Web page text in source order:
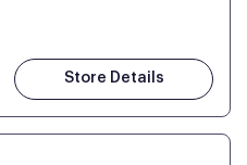
Store Details